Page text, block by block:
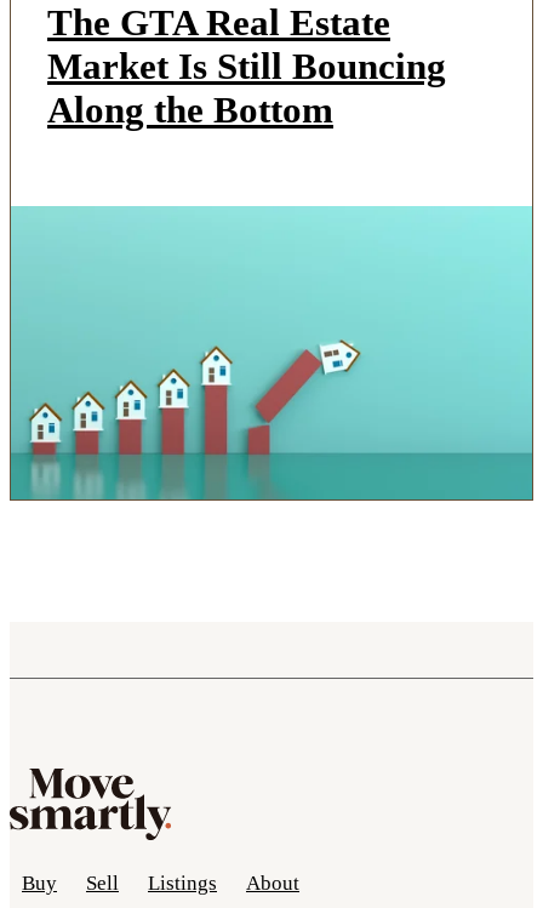
The GTA Real Estate
Market Is Still Bouncing
Along the Bottom
Buy Sell Listings About